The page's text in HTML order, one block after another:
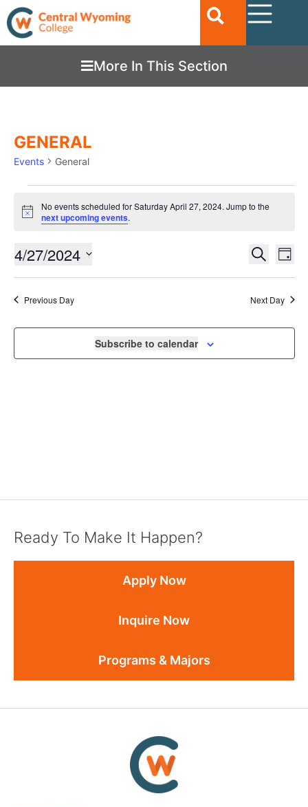
More In This Section
GENERAL
Events General
Notice
No events scheduled for Saturday April 27, 2024. Jump to the
next upcoming events.
EVENTS
VIEWS
Search
Day
4/27/2024
date.
Previous Day Next Day
Subscribe to calendar
Ready To Make It Happen?
Apply Now
Inquire Now
Programs & Majors